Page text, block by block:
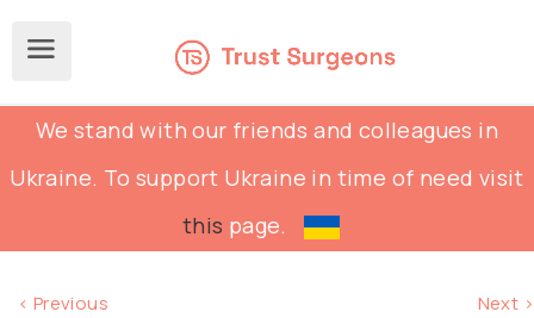
We stand with our friends and colleagues in
Ukraine. To support Ukraine in time of need visit
this page.
< Previous Next >